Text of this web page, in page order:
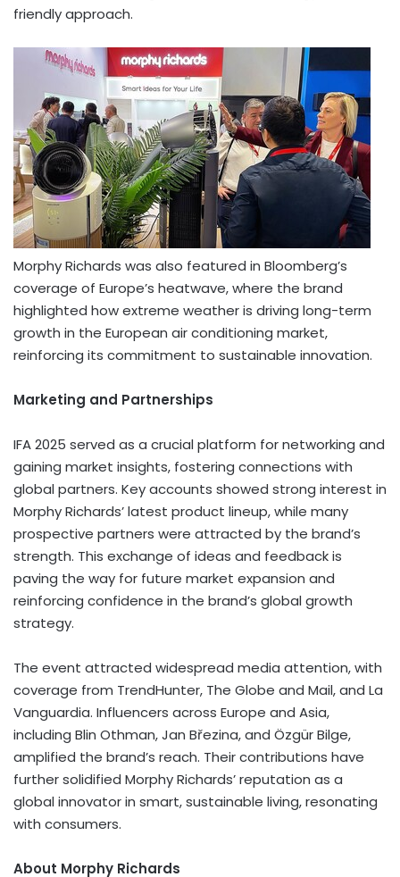
friendly approach.
Morphy Richards was also featured in Bloomberg’s
coverage of Europe’s heatwave, where the brand
highlighted how extreme weather is driving long-term
growth in the European air conditioning market,
reinforcing its commitment to sustainable innovation.
Marketing and Partnerships
IFA 2025 served as a crucial platform for networking and
gaining market insights, fostering connections with
global partners. Key accounts showed strong interest in
Morphy Richards’latest product lineup, while many
prospective partners were attracted by the brand’s
strength. This exchange of ideas and feedback is
paving the way for future market expansion and
reinforcing confidence in the brand’s global growth
strategy.
The event attracted widespread media attention, with
coverage from TrendHunter, The Globe and Mail, and La
Vanguardia. Influencers across Europe and Asia,
including Blin Othman, Jan Březina, and Özgür Bilge,
amplified the brand’s reach. Their contributions have
further solidified Morphy Richards’reputation as a
global innovator in smart, sustainable living, resonating
with consumers.
About Morphy Richards